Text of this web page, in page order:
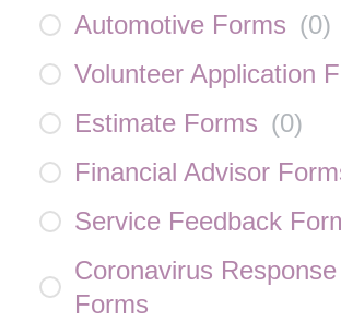
Automotive Forms (0)
Volunteer Application
Estimate Forms (0)
Financial Advisor
Service Feedback
Coronavirus Response
Forms